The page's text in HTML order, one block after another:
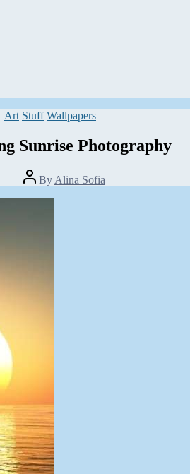
Categories
Art Stuff Wallpapers
Sunrise Photography
Post
author
By Alina Sofia